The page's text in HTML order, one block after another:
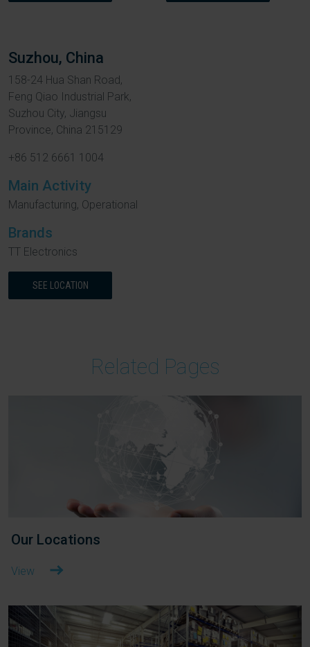
Suzhou, China
158-24 Hua Shan Road,
Feng Qiao Industrial Park,
Suzhou City, Jiangsu
Province, China 215129
+86 512 6661 1004
Main Activity
Manufacturing, Operational
Brands
TT Electronics
SEE LOCATION
Related Pages
Our Locations
View